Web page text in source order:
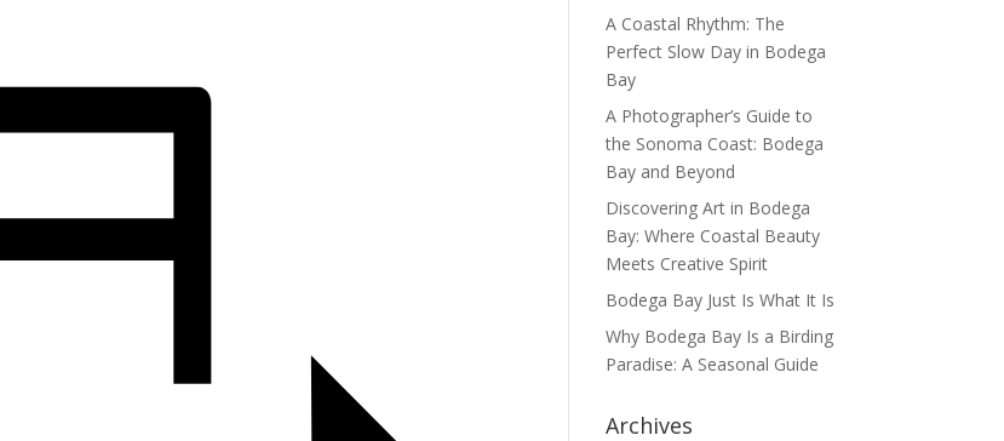
A Coastal Rhythm: The
Perfect Slow Day in Bodega
Bay
A Photographer’s Guide to
the Sonoma Coast: Bodega
Bay and Beyond
Discovering Art in Bodega
Bay: Where Coastal Beauty
Meets Creative Spirit
Bodega Bay Just Is What It Is
Why Bodega Bay Is a Birding
Paradise: A Seasonal Guide
Archives